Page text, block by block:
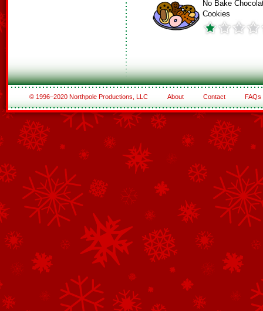
No Bake
Cookies
© 1996–2020 Northpole Productions, LLC About Contact FAQs